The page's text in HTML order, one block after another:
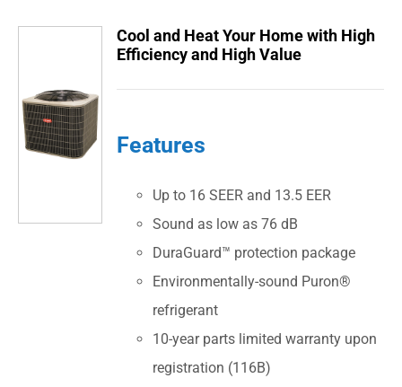
Cool and Heat Your Home with High
Efficiency and High Value
Features
Up to 16 SEER and 13.5 EER
Sound as low as 76 dB
DuraGuard™ protection package
Environmentally-sound Puron®
refrigerant
10-year parts limited warranty upon
registration (116B)